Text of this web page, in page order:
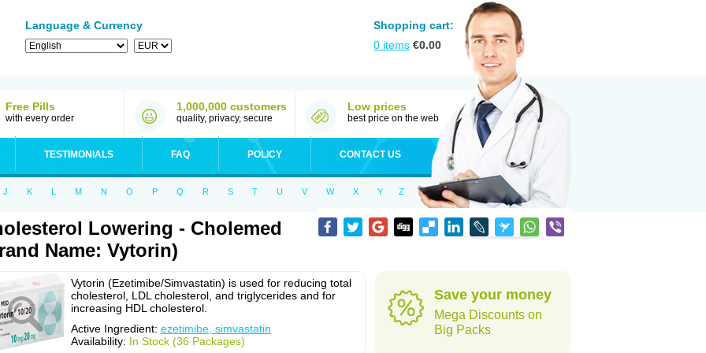
Language & Currency
Shopping cart:
0 items €0.00
Free Pills
with every order
1,000,000 customers
quality, privacy, secure
Low prices
best price on the web
TESTIMONIALS FAQ POLICY CONTACT US
J K L M N O P Q R S T U V W X Y Z
Lowering - Cholemed
Name: Vytorin)
Vytorin (Ezetimibe/Simvastatin) is used for reducing total
cholesterol, LDL cholesterol, and triglycerides and for
increasing HDL cholesterol.
Active Ingredient: ezetimibe, simvastatin
Availability: In Stock (36 Packages)
Save your money
Mega Discounts on
Big Packs